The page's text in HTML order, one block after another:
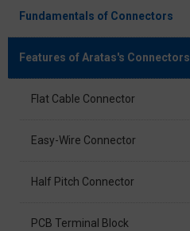
Fundamentals of Connectors
Features of Aratas's Connectors
Flat Cable Connector
Easy-Wire Connector
Half Pitch Connector
PCB Terminal Block